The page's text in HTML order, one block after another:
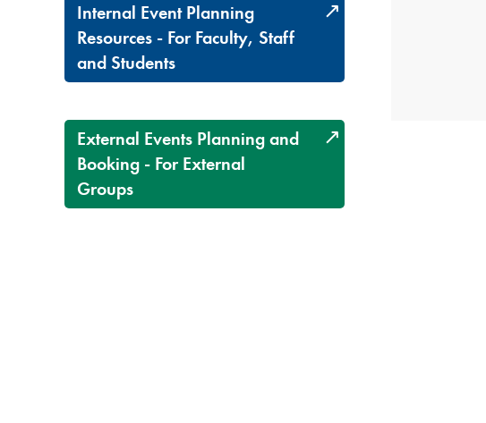
Internal Event Planning
Resources - For Faculty, Staff
and Students
External Events Planning and
Booking - For External
Groups